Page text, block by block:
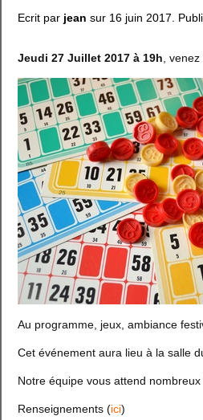
Ecrit par jean sur 16 juin 2017 .
Jeudi 27 Juillet 2017 à 19h ,
Au programme, jeux, ambiance
Cet événement aura lieu à la salle
Notre équipe vous attend nombreux
Renseignements (ici)